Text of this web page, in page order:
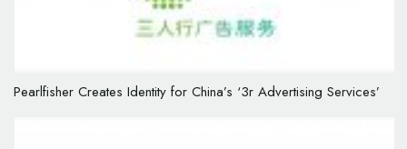
Pearlfisher Creates Identity for China’s ‘3r Advertising Services’